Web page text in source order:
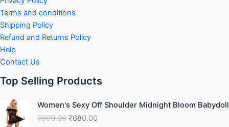
Terms and conditions
Shipping Policy
Refund and Returns Policy
Help
Contact Us
Top Selling Products
Women's Sexy Off Shoulder Midnight Bloom Babydoll
₹999.00
Original
price
was:
₹680.00
Current
price
is: